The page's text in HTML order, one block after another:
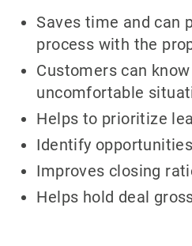
Saves time and can
process with the
Customers can
uncomfortable
Helps to prioritize
Identify
Improves closing
Helps hold deal